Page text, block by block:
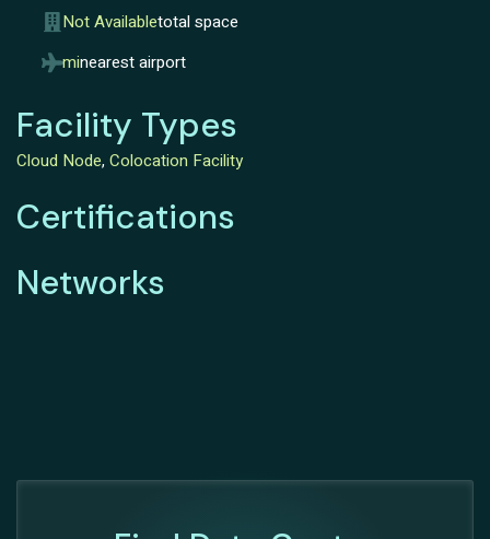
Not Availabletotal space
minearest airport
Facility Types
Cloud Node, Colocation Facility
Certifications
Networks